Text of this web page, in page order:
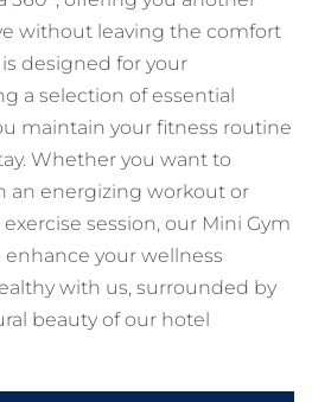
without leaving the comfort
designed for your
a selection of essential
maintain your fitness routine
Whether you want to
an energizing workout or
session, our Mini Gym
your wellness
with us, surrounded by
beauty of our hotel